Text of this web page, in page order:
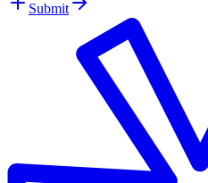
Submit